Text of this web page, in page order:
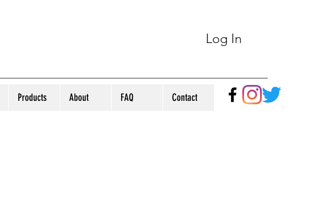
Log In
Products About FAQ Contact